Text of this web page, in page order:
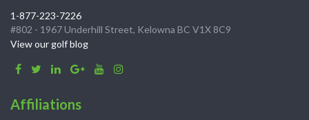
1-877-223-7226
#802 - 1967 Underhill Street, Kelowna BC V1X 8C9
View our golf blog
Affiliations